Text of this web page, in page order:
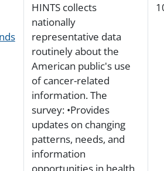
HINTS collects
nationally
representative data
routinely about the
American public's use
of cancer-related
information. The
survey: •Provides
updates on changing
patterns, needs, and
information